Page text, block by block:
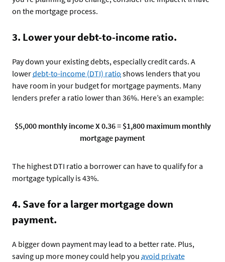
on the mortgage process.
3. Lower your debt-to-income ratio.
Pay down your existing debts, especially credit cards. A
lowerdebt-to-income (DTI) ratio shows lenders that you
have room in your budget for mortgage payments. Many
lenders prefer a ratio lower than 36%. Here’s an example:
$5,000 monthly income X 0.36 = $1,800 maximum monthly
mortgage payment
The highest DTI ratio a borrower can have to qualify for a
mortgage typically is 43%.
4. Save for a larger mortgage down
payment.
A bigger down payment may lead to a better rate. Plus,
saving up more money could help you avoid private